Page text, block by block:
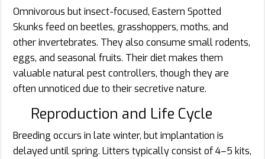
Omnivorous but insect-focused, Eastern Spotted
Skunks feed on beetles, grasshoppers, moths, and
other invertebrates. They also consume small rodents,
eggs, and seasonal fruits. Their diet makes them
valuable natural pest controllers, though they are
often unnoticed due to their secretive nature.
Reproduction and Life Cycle
Breeding occurs in late winter, but implantation is
delayed until spring. Litters typically consist of 4–5 kits,